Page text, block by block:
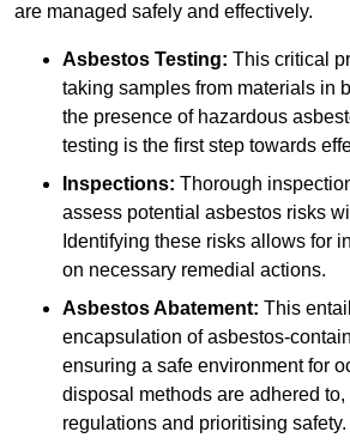
are managed safely and effectively.
Asbestos Testing: This critical
taking samples from materials in
the presence of hazardous
testing is the first step towards
Inspections: Thorough
assess potential asbestos risks
Identifying these risks allows for
on necessary remedial actions.
Asbestos Abatement: This
encapsulation of asbestos-
ensuring a safe environment for
disposal methods are adhered
regulations and prioritising safety.